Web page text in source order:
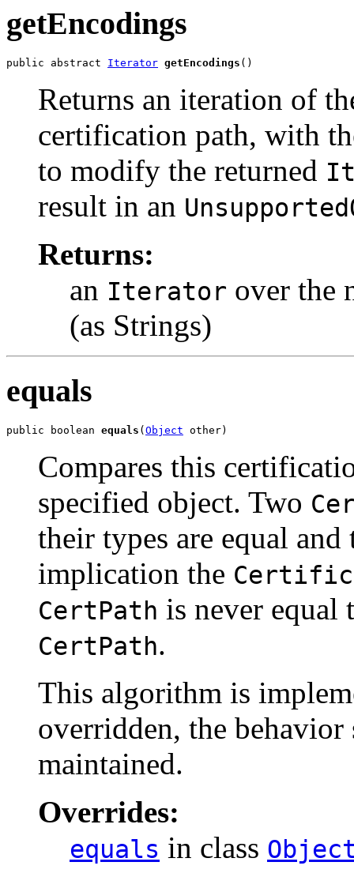
getEncodings
public abstract Iterator getEncodings ()
Returns an iteration of
certification path, with
to modify the returned
result in an
Returns:
an Iterator over the
(as Strings)
equals
public boolean equals (Object other)
Compares this
specified object. Two
their types are equal
implication the
CertPath is never equal
CertPath.
This algorithm is
overridden, the behavior
maintained.
Overrides:
equals in class